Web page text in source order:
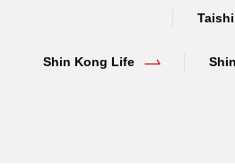
Shin Kong Life